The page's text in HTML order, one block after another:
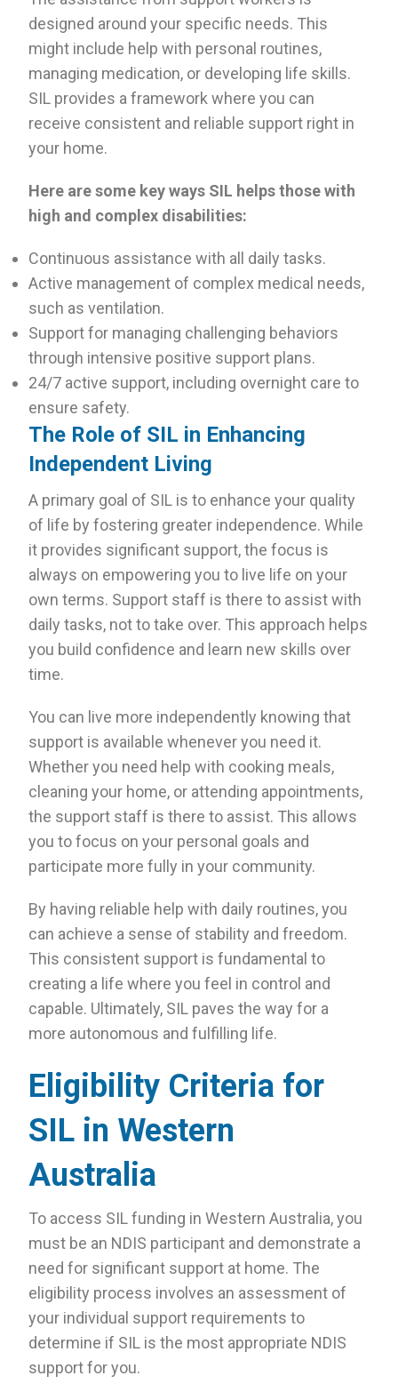
designed around your specific needs. This
might include help with personal routines,
managing medication, or developing life skills.
SIL provides a framework where you can
receive consistent and reliable support right in
your home.
Here are some key ways SIL helps those with
high and complex disabilities:
Continuous assistance with all daily tasks.
Active management of complex medical needs,
such as ventilation.
Support for managing challenging behaviors
through intensive positive support plans.
24/7 active support, including overnight care to
ensure safety.
The Role of SIL in Enhancing
Independent Living
A primary goal of SIL is to enhance your quality
of life by fostering greater independence. While
it provides significant support, the focus is
always on empowering you to live life on your
own terms. Support staff is there to assist with
daily tasks, not to take over. This approach helps
you build confidence and learn new skills over
time.
You can live more independently knowing that
support is available whenever you need it.
Whether you need help with cooking meals,
cleaning your home, or attending appointments,
the support staff is there to assist. This allows
you to focus on your personal goals and
participate more fully in your community.
By having reliable help with daily routines, you
can achieve a sense of stability and freedom.
This consistent support is fundamental to
creating a life where you feel in control and
capable. Ultimately, SIL paves the way for a
more autonomous and fulfilling life.
Eligibility Criteria for
SIL in Western
Australia
To access SIL funding in Western Australia, you
must be an NDIS participant and demonstrate a
need for significant support at home. The
eligibility process involves an assessment of
your individual support requirements to
determine if SIL is the most appropriate NDIS
support for you.